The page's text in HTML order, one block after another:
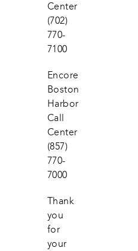
Center
(702)
770-
7100
Encore
Boston
Harbor
Call
Center
(857)
770-
7000
Thank
you
for
your